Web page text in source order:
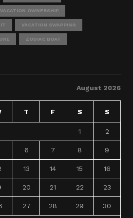
VACATION OWNERSHIP
VACATION SWAPPING
ZODIAC BOAT
August 2026
T F S S
1 2
6 7 8 9
13 14 15 16
20 21 22 23
27 28 29 30